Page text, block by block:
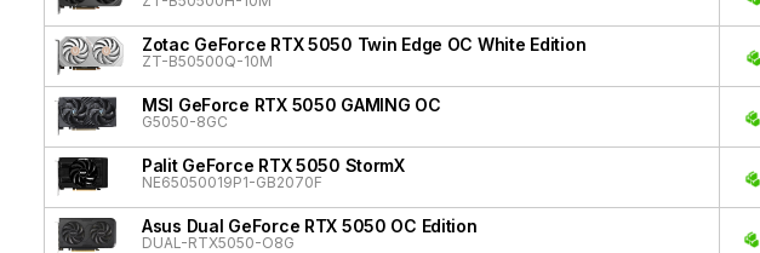
Zotac GeForce RTX 5050 Twin Edge OC White Edition
ZT-B50500Q-10M
MSI GeForce RTX 5050 GAMING OC
G5050-8GC
Palit GeForce RTX 5050 StormX
NE65050019P1-GB2070F
Asus Dual GeForce RTX 5050 OC Edition
DUAL-RTX5050-O8G